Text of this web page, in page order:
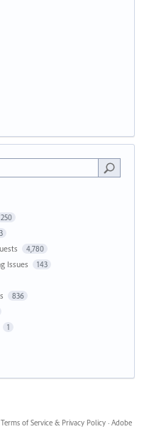
250
4,780
Issues 143
836
1
of Service & Privacy Policy · Adobe